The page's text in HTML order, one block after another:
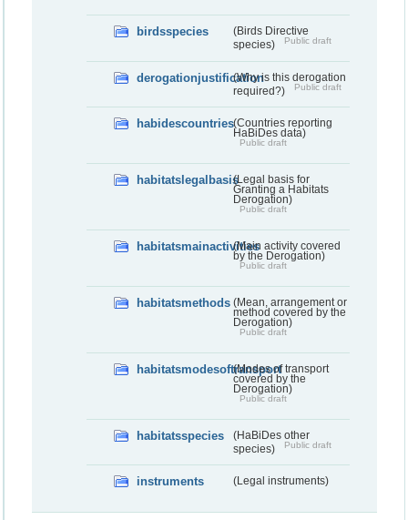
birdsspecies
(Birds Directive
species)
Public draft
derogationjustification(Why is this derogation
required?)
Public draft
habidescountries(Countries reporting
HaBiDes data)
Public draft
habitatslegalbasis(Legal basis for
Granting a Habitats
Derogation)
Public draft
habitatsmainactivities(Main activity covered
by the Derogation)
Public draft
habitatsmethods (Mean, arrangement or
method covered by the
Derogation)
Public draft
habitatsmodesoftransport(Modes of transport
covered by the
Derogation)
Public draft
habitatsspecies
(HaBiDes other
species)
Public draft
instruments (Legal instruments)